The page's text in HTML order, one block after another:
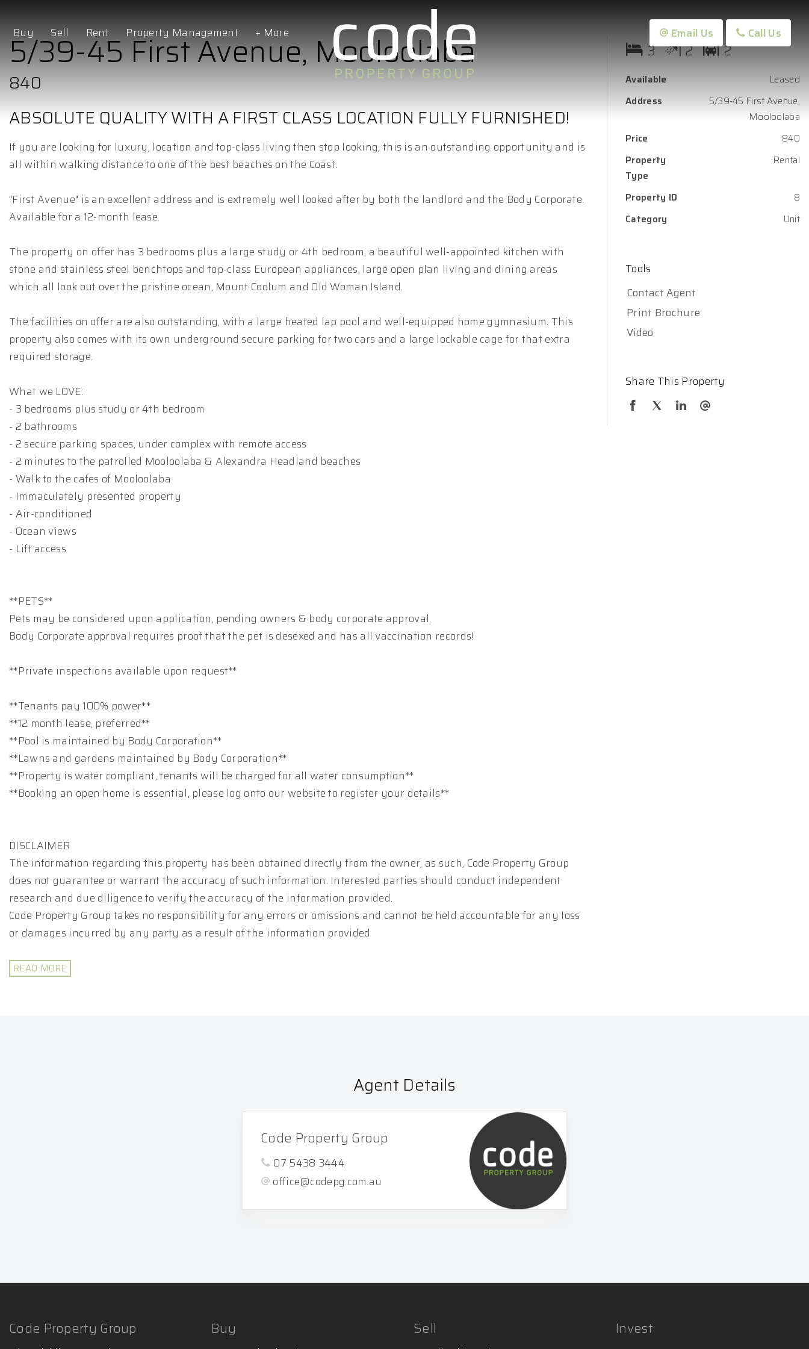
Buy Sell Rent Property Management + More Email Us Call Us
5/39-45 First Avenue, Mooloolaba
840
ABSOLUTE QUALITY WITH A FIRST CLASS LOCATION FULLY FURNISHED!
If you are looking for luxury, location and top-class living then stop looking, this is an outstanding opportunity and is
all within walking distance to one of the best beaches on the Coast.
"First Avenue" is an excellent address and is extremely well looked after by both the landlord and the Body Corporate.
Available for a 12-month lease.
The property on offer has 3 bedrooms plus a large study or 4th bedroom, a beautiful well-appointed kitchen with
stone and stainless steel benchtops and top-class European appliances, large open plan living and dining areas
which all look out over the pristine ocean, Mount Coolum and Old Woman Island.
The facilities on offer are also outstanding, with a large heated lap pool and well-equipped home gymnasium. This
property also comes with its own underground secure parking for two cars and a large lockable cage for that extra
required storage.
What we LOVE:
- 3 bedrooms plus study or 4th bedroom
- 2 bathrooms
- 2 secure parking spaces, under complex with remote access
- 2 minutes to the patrolled Mooloolaba & Alexandra Headland beaches
- Walk to the cafes of Mooloolaba
- Immaculately presented property
- Air-conditioned
- Ocean views
- Lift access
**PETS**
Pets may be considered upon application, pending owners & body corporate approval.
Body Corporate approval requires proof that the pet is desexed and has all vaccination records!
**Private inspections available upon request**
**Tenants pay 100% power**
**12 month lease, preferred**
**Pool is maintained by Body Corporation**
**Lawns and gardens maintained by Body Corporation**
**Property is water compliant, tenants will be charged for all water consumption**
**Booking an open home is essential, please log onto our website to register your details**
DISCLAIMER
The information regarding this property has been obtained directly from the owner, as such, Code Property Group
does not guarantee or warrant the accuracy of such information. Interested parties should conduct independent
research and due diligence to verify the accuracy of the information provided.
Code Property Group takes no responsibility for any errors or omissions and cannot be held accountable for any loss
or damages incurred by any party as a result of the information provided
READ MORE
3 2 2
Available
Leased
Address
5/39-45 First Avenue,
Mooloolaba
Price
840
Property
Type
Rental
Property ID
8
Category
Unit
Tools
Contact Agent
Print Brochure
Video
Share This Property
Agent Details
Code Property Group
07 5438 3444
office@codepg.com.au
Code Property Group Buy Sell Invest